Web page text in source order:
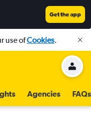
Get the app
use ofCookies.
Agencies FAQs